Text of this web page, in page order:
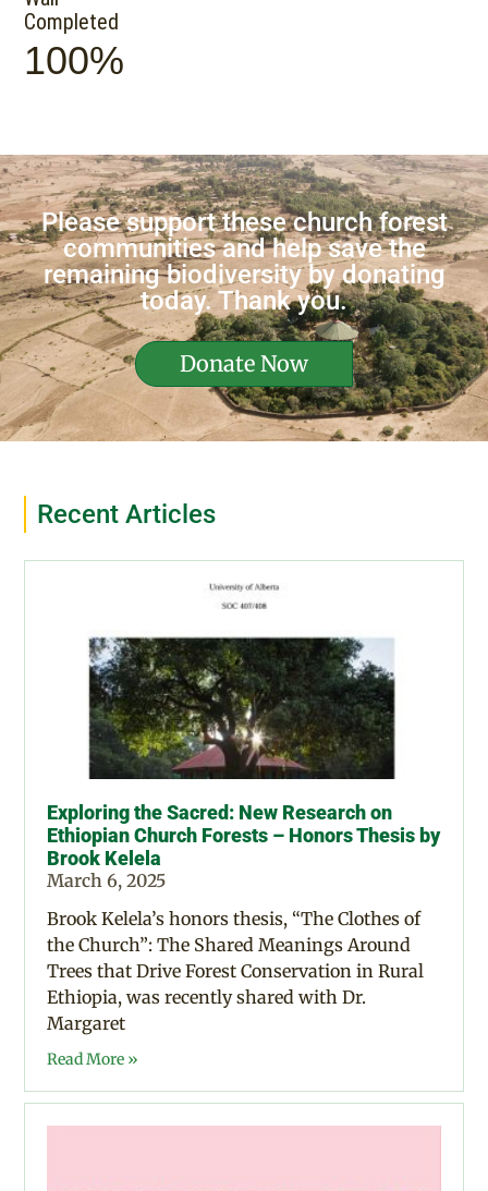
Completed
100%
Please support these church forest
communities and help save the
remaining biodiversity by donating
today. Thank you.
Donate Now
Recent Articles
Exploring the Sacred: New Research on
Ethiopian Church Forests – Honors Thesis by
Brook Kelela
March 6, 2025
Brook Kelela’s honors thesis, “The Clothes of
the Church”: The Shared Meanings Around
Trees that Drive Forest Conservation in Rural
Ethiopia, was recently shared with Dr.
Margaret
Read More »